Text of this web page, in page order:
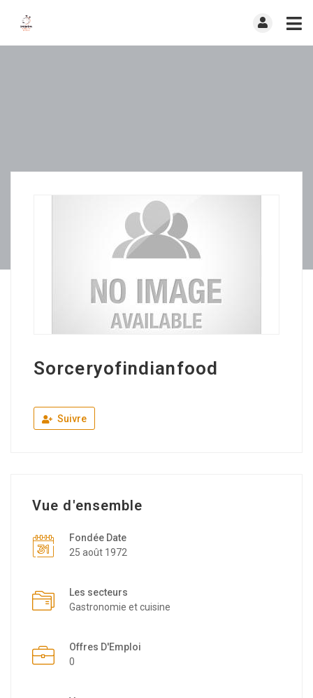
Sorceryofindianfood
Suivre
Vue d'ensemble
Fondée Date
25 août 1972
Les secteurs
Gastronomie et cuisine
Offres D'Emploi
0